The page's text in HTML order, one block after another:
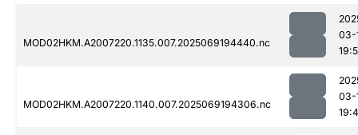
MOD02HKM.A2007220.1135.007.2025069194440.nc
03-
MOD02HKM.A2007220.1140.007.2025069194306.nc
03-